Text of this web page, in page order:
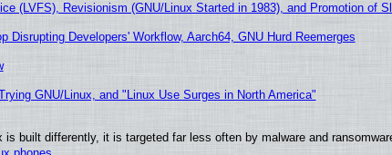
(LVFS), Revisionism (GNU/Linux Started in 1983), and Promotion of
Disrupting Developers' Workflow, Aarch64, GNU Hurd Reemerges
GNU/Linux, and "Linux Use Surges in North America"
built differently, it is targeted far less often by malware and